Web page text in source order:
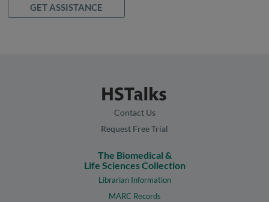
GET ASSISTANCE
Contact Us
Request Free Trial
The Biomedical &
Life Sciences Collection
Librarian Information
MARC Records